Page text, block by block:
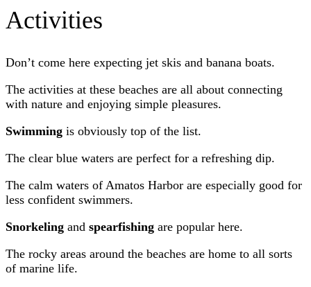
Activities
Don’t come here expecting jet skis and banana boats.
The activities at these beaches are all about connecting
with nature and enjoying simple pleasures.
Swimming is obviously top of the list.
The clear blue waters are perfect for a refreshing dip.
The calm waters of Amatos Harbor are especially good for
less confident swimmers.
Snorkeling and spearfishing are popular here.
The rocky areas around the beaches are home to all sorts
of marine life.